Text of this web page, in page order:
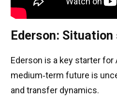
Ederson: Situation
Ederson is a key starter for
medium‑term future is
and transfer dynamics.